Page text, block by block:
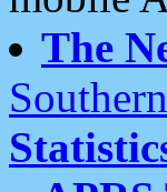
The
Southern